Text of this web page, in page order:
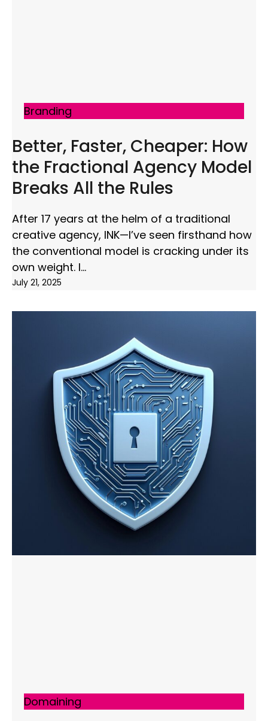
Branding
Better, Faster, Cheaper: How
the Fractional Agency Model
Breaks All the Rules
After 17 years at the helm of a traditional
creative agency, INK—I’ve seen firsthand how
the conventional model is cracking under its
own weight. I
July 21, 2025
Domaining